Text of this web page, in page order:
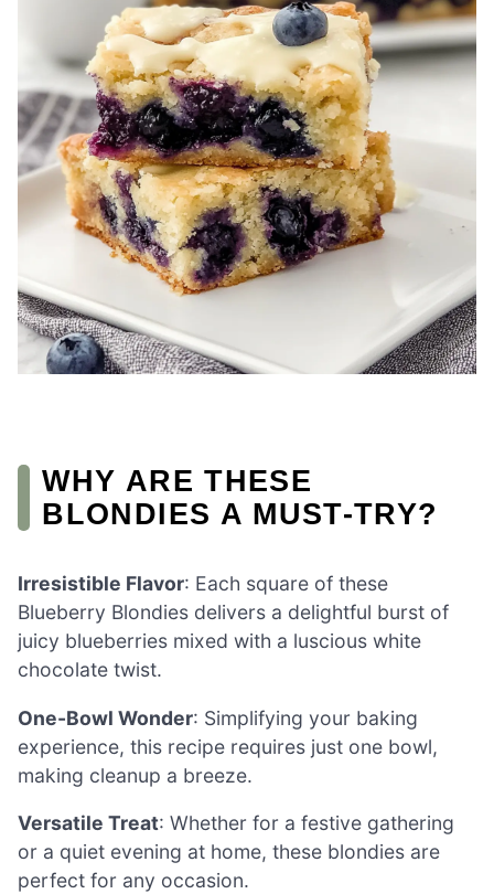
WHY ARE THESE
BLONDIES A MUST-TRY?
Irresistible Flavor: Each square of these
Blueberry Blondies delivers a delightful burst of
juicy blueberries mixed with a luscious white
chocolate twist.
One-Bowl Wonder: Simplifying your baking
experience, this recipe requires just one bowl,
making cleanup a breeze.
Versatile Treat: Whether for a festive gathering
or a quiet evening at home, these blondies are
perfect for any occasion.